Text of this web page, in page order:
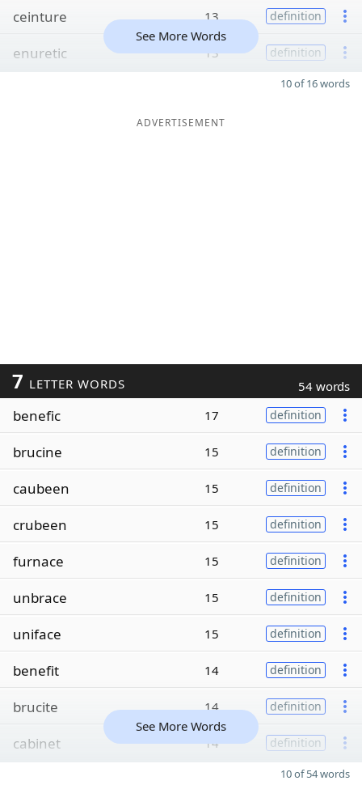
ceinture 13 definition
enuretic 13 definition
See More Words
10 of 16 words
ADVERTISEMENT
7 LETTER WORDS 54 words
benefic 17 definition
brucine 15 definition
caubeen 15 definition
crubeen 15 definition
furnace 15 definition
unbrace 15 definition
uniface 15 definition
benefit 14 definition
brucite 14 definition
cabinet 14 definition
See More Words
10 of 54 words